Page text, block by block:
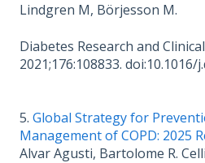
Lindgren M, Börjesson M.
Diabetes Research and
2021;176:108833. doi:10.1016/
5. Global Strategy for
Management of COPD: 2025
Alvar Agusti, Bartolome R.